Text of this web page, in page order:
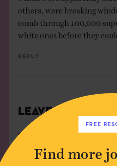
others, were breaking
comb through 100,000
white ones before they
Reply
Leave a
FREE
Find more